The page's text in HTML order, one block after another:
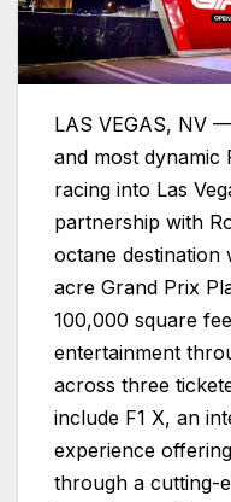
LAS VEGAS, NV
and most dynamic
racing into Las
partnership with
octane destination
acre Grand Prix
100,000 square
entertainment
across three
include F1 X, an
experience
through a cutting-